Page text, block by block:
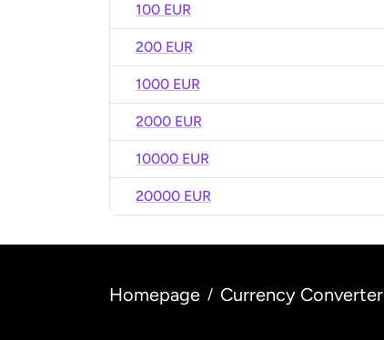
100 EUR
200 EUR
1000 EUR
2000 EUR
10000 EUR
20000 EUR
Homepage / Currency Converter